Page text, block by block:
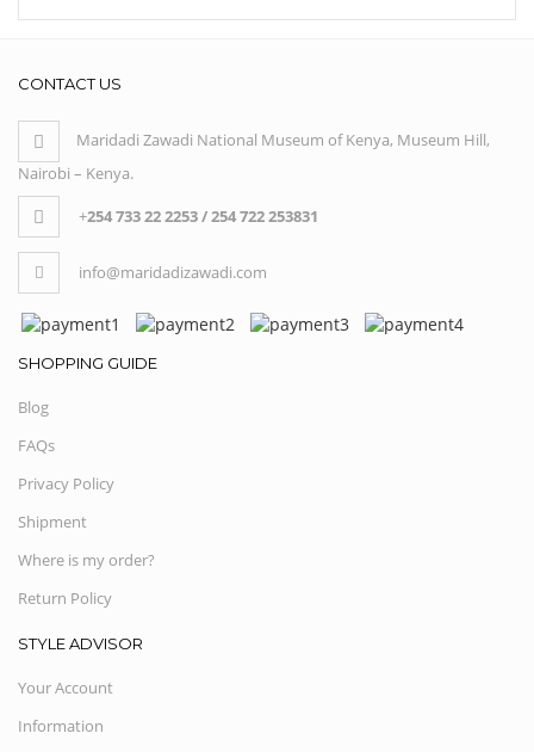
CONTACT US
Maridadi Zawadi National Museum of Kenya, Museum Hill,
Nairobi – Kenya.
+254 733 22 2253 / 254 722 253831
info@maridadizawadi.com
SHOPPING GUIDE
Blog
FAQs
Privacy Policy
Shipment
Where is my order?
Return Policy
STYLE ADVISOR
Your Account
Information